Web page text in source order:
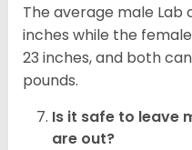
The average male Lab
inches while the
23 inches, and both
pounds.
Is it safe to leave
are out?